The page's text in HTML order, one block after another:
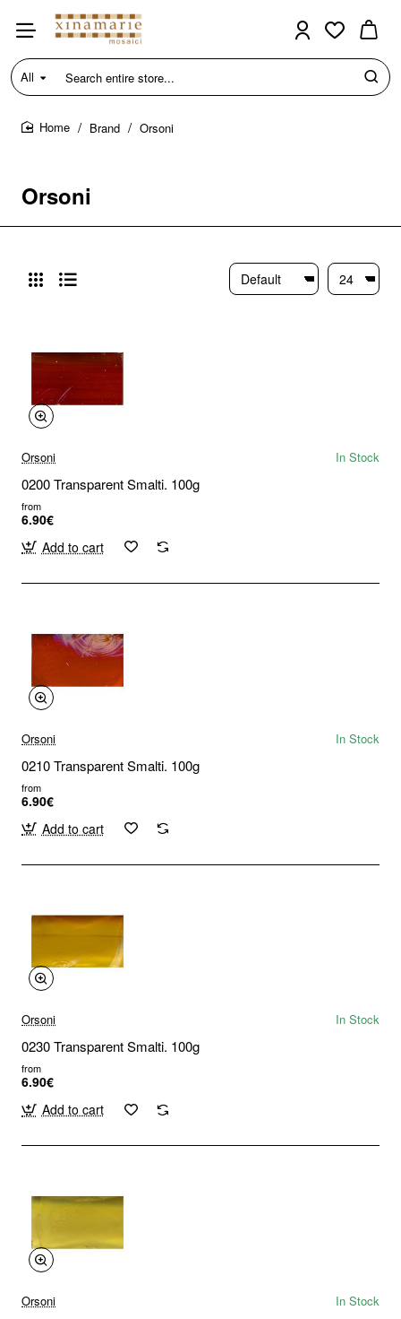
All
Search
entire
store...
Orsoni
Brand Orsoni
Orsoni In Stock
0200 Transparent Smalti. 100g
from
6.90€
Add to cart
Orsoni In Stock
0210 Transparent Smalti. 100g
from
6.90€
Add to cart
Orsoni In Stock
0230 Transparent Smalti. 100g
from
6.90€
Add to cart
Orsoni In Stock